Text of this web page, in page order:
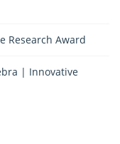
Research Award
| Innovative